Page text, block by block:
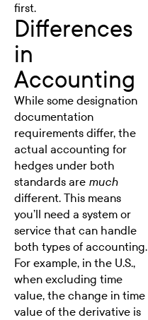
first.
Differences
in
Accounting
While some designation
documentation
requirements differ, the
actual accounting for
hedges under both
standards are much
different. This means
you’ll need a system or
service that can handle
both types of accounting.
For example, in the U.S.,
when excluding time
value, the change in time
value of the derivative is